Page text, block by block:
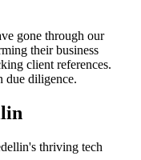
gone through our
their business
client references.
due diligence.
thriving tech